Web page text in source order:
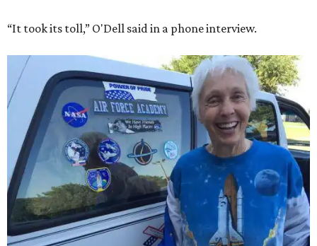
“It took its toll,” O'Dell said in a phone interview.